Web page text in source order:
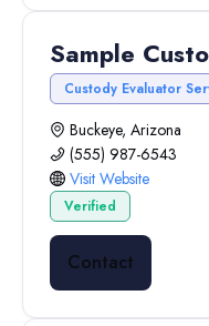
Sample
Custody Evaluator
Buckeye, Arizona
(555) 987-6543
Visit Website
Verified
Contact